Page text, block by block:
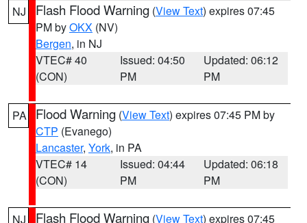
NJ Flash Flood Warning (View Text) expires 07:45
PM byOKX (NV)
Bergen, in NJ
VTEC# 40
(CON)
Issued: 04:50
PM
Updated: 06:12
PM
PA Flood Warning (View Text) expires 07:45 PM by
CTP (Evanego)
Lancaster, York, in PA
VTEC# 14
(CON)
Issued: 04:44
PM
Updated: 06:18
PM
NJ Flash Flood Warning (View Text) expires 07:45